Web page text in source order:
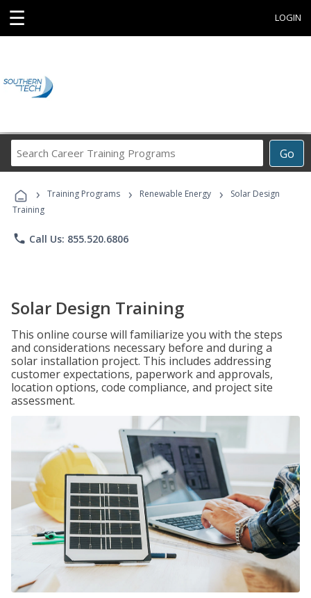
☰ LOGIN
Go
Career
Programs
› Training Programs › Renewable Energy ›
Solar Design
Training
phone Call Us: 855.520.6806
Solar Design Training
This online course will familiarize you with the steps
and considerations necessary before and during a
solar installation project. This includes addressing
customer expectations, paperwork and approvals,
location options, code compliance, and project site
assessment.